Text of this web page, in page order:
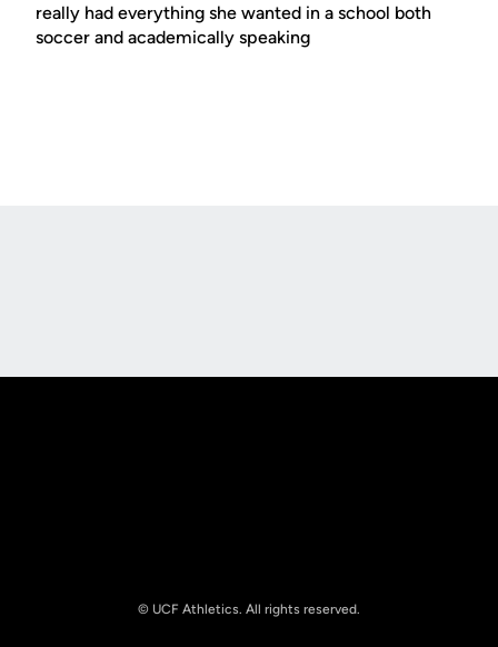
really had everything she wanted in a school both
soccer and academically speaking
© UCF Athletics. All rights reserved.